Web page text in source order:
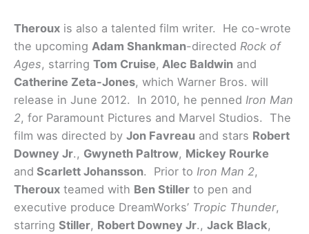
Theroux is also a talented film writer. He co-wrote
the upcoming Adam Shankman-directed Rock of
Ages, starring Tom Cruise, Alec Baldwin and
Catherine Zeta-Jones, which Warner Bros. will
release in June 2012. In 2010, he penned Iron Man
2, for Paramount Pictures and Marvel Studios. The
film was directed by Jon Favreau and stars Robert
Downey Jr., Gwyneth Paltrow, Mickey Rourke
and Scarlett Johansson. Prior to Iron Man 2,
Theroux teamed with Ben Stiller to pen and
executive produce DreamWorks’ Tropic Thunder,
starring Stiller, Robert Downey Jr., Jack Black,